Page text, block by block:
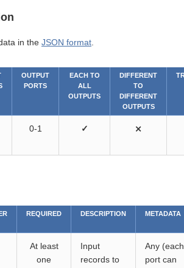
in the JSON format
OUTPUT
PORTS
EACH TO
ALL
OUTPUTS
DIFFERENT
TO
DIFFERENT
OUTPUTS
0-1 ✓ ⨯
REQUIRED DESCRIPTION METADATA
At least
one
Input
records to
Any (each
port can